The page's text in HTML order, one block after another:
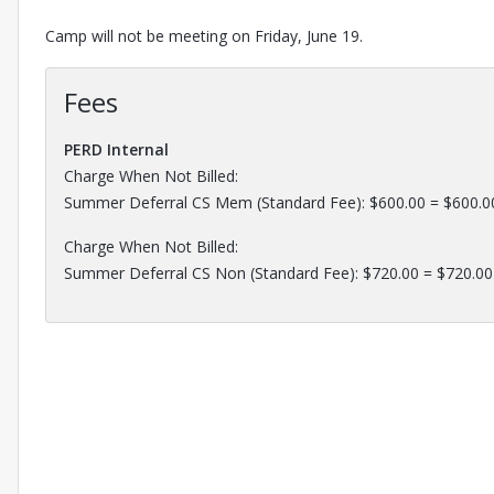
Camp will not be meeting on Friday, June 19.
Fees
PERD Internal
Charge When Not Billed:
Summer Deferral CS Mem (Standard Fee): $600.00 =
Charge When Not Billed:
Summer Deferral CS Non (Standard Fee): $720.00 = $720.00